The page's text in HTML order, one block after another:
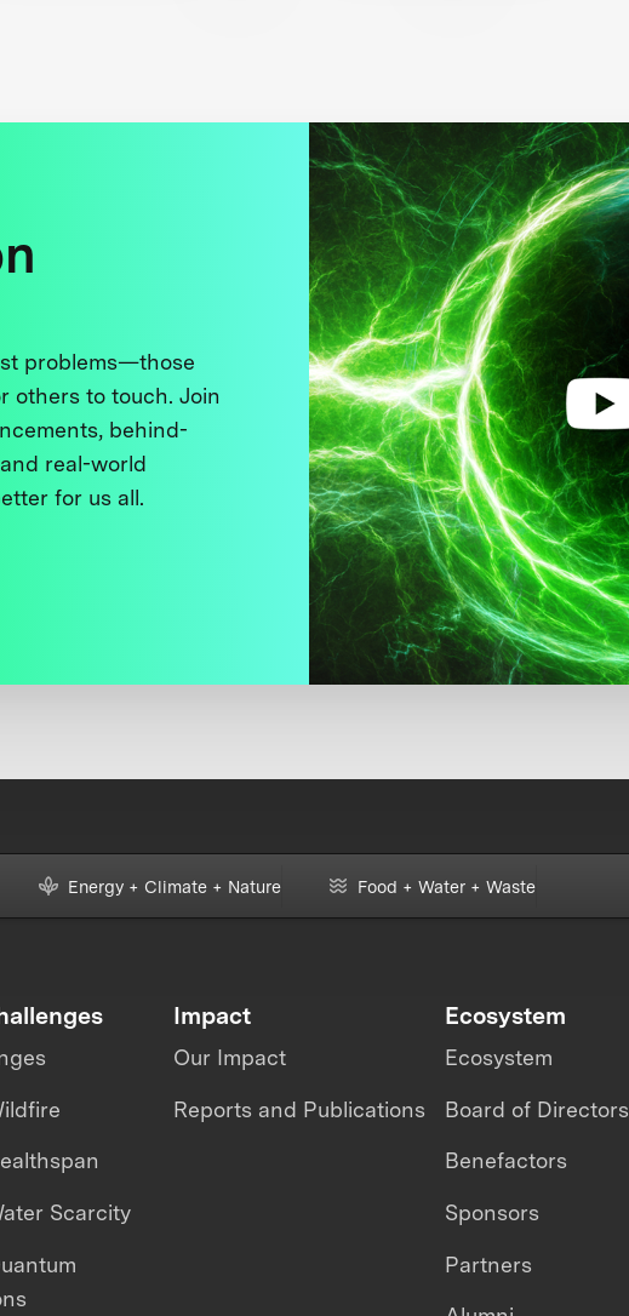
problems—those
others to touch. Join
behind-
real-world
for us all.
Energy + Climate + Nature Food + Water + Waste
Scarcity
Impact
Our Impact
Reports and Publications
Ecosystem
Ecosystem
Board of Directors
Benefactors
Sponsors
Partners